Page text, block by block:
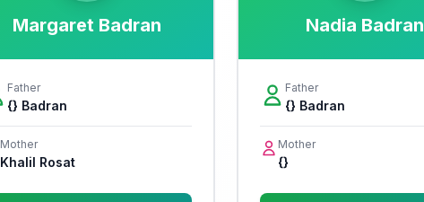
Margaret Badran
Father
{} Badran
Mother
Khalil Rosat
Nadia Badran
Father
{} Badran
Mother
{}